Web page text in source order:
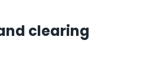
clearing